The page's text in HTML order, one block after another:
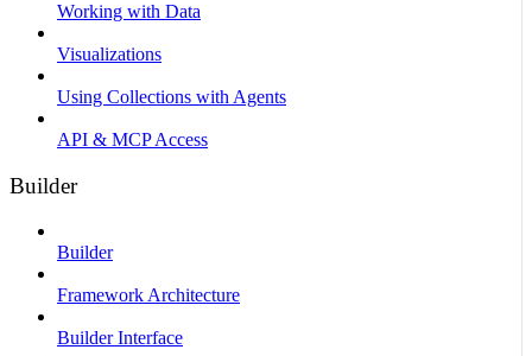
Working with Data
Visualizations
Using Collections with Agents
API & MCP Access
Builder
Builder
Framework Architecture
Builder Interface